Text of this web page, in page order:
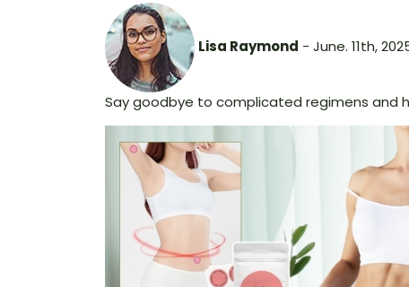
Lisa Raymond - June. 11th,
Say goodbye to complicated regimens and